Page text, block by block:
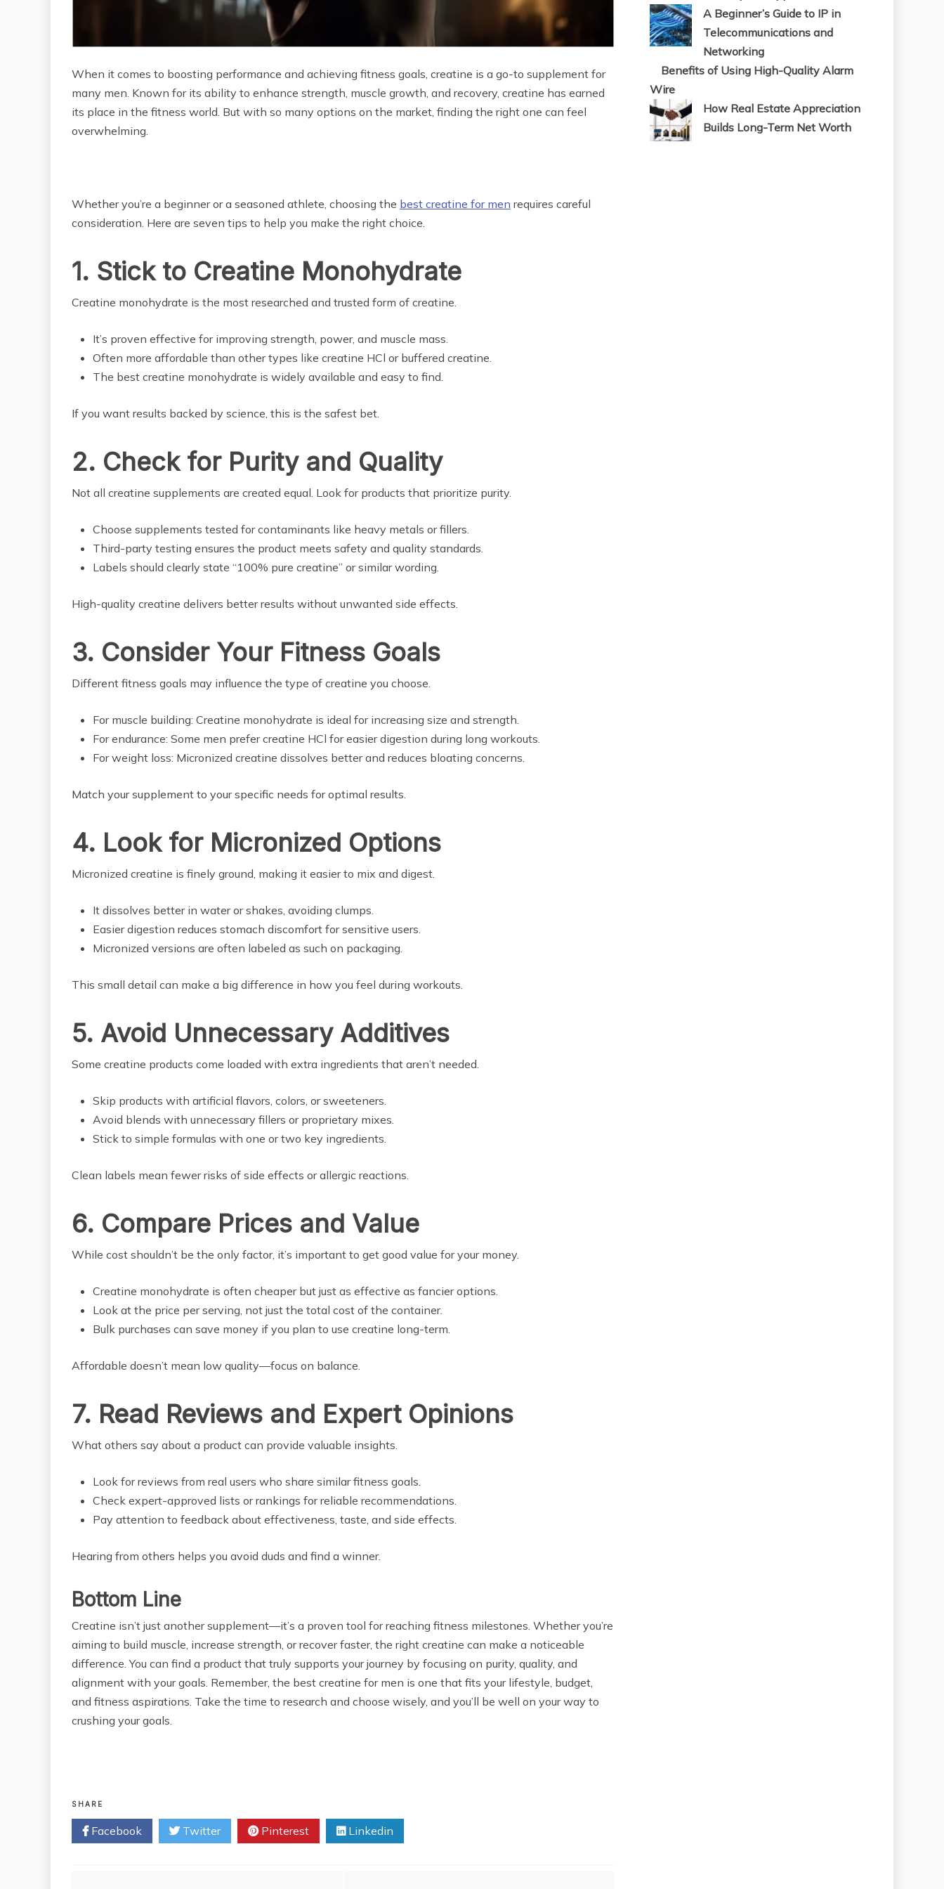
When it comes to boosting performance and achieving fitness goals, creatine is a go-to supplement for
many men. Known for its ability to enhance strength, muscle growth, and recovery, creatine has earned
its place in the fitness world. But with so many options on the market, finding the right one can feel
overwhelming.
Whether you’re a beginner or a seasoned athlete, choosing the best creatine for men requires careful
consideration. Here are seven tips to help you make the right choice.
1. Stick to Creatine Monohydrate
Creatine monohydrate is the most researched and trusted form of creatine.
It’s proven effective for improving strength, power, and muscle mass.
Often more affordable than other types like creatine HCl or buffered creatine.
The best creatine monohydrate is widely available and easy to find.
If you want results backed by science, this is the safest bet.
2. Check for Purity and Quality
Not all creatine supplements are created equal. Look for products that prioritize purity.
Choose supplements tested for contaminants like heavy metals or fillers.
Third-party testing ensures the product meets safety and quality standards.
Labels should clearly state “100% pure creatine” or similar wording.
High-quality creatine delivers better results without unwanted side effects.
3. Consider Your Fitness Goals
Different fitness goals may influence the type of creatine you choose.
For muscle building: Creatine monohydrate is ideal for increasing size and strength.
For endurance: Some men prefer creatine HCl for easier digestion during long workouts.
For weight loss: Micronized creatine dissolves better and reduces bloating concerns.
Match your supplement to your specific needs for optimal results.
4. Look for Micronized Options
Micronized creatine is finely ground, making it easier to mix and digest.
It dissolves better in water or shakes, avoiding clumps.
Easier digestion reduces stomach discomfort for sensitive users.
Micronized versions are often labeled as such on packaging.
This small detail can make a big difference in how you feel during workouts.
5. Avoid Unnecessary Additives
Some creatine products come loaded with extra ingredients that aren’t needed.
Skip products with artificial flavors, colors, or sweeteners.
Avoid blends with unnecessary fillers or proprietary mixes.
Stick to simple formulas with one or two key ingredients.
Clean labels mean fewer risks of side effects or allergic reactions.
6. Compare Prices and Value
While cost shouldn’t be the only factor, it’s important to get good value for your money.
Creatine monohydrate is often cheaper but just as effective as fancier options.
Look at the price per serving, not just the total cost of the container.
Bulk purchases can save money if you plan to use creatine long-term.
Affordable doesn’t mean low quality—focus on balance.
7. Read Reviews and Expert Opinions
What others say about a product can provide valuable insights.
Look for reviews from real users who share similar fitness goals.
Check expert-approved lists or rankings for reliable recommendations.
Pay attention to feedback about effectiveness, taste, and side effects.
Hearing from others helps you avoid duds and find a winner.
Bottom Line
Creatine isn’t just another supplement—it’s a proven tool for reaching fitness milestones. Whether you’re
aiming to build muscle, increase strength, or recover faster, the right creatine can make a noticeable
difference. You can find a product that truly supports your journey by focusing on purity, quality, and
alignment with your goals. Remember, the best creatine for men is one that fits your lifestyle, budget,
and fitness aspirations. Take the time to research and choose wisely, and you’ll be well on your way to
crushing your goals.
SHARE
Facebook Twitter Pinterest Linkedin
A Beginner’s Guide to IP in
Telecommunications and
Networking
Benefits of Using High-Quality Alarm
Wire
How Real Estate Appreciation
Builds Long-Term Net Worth